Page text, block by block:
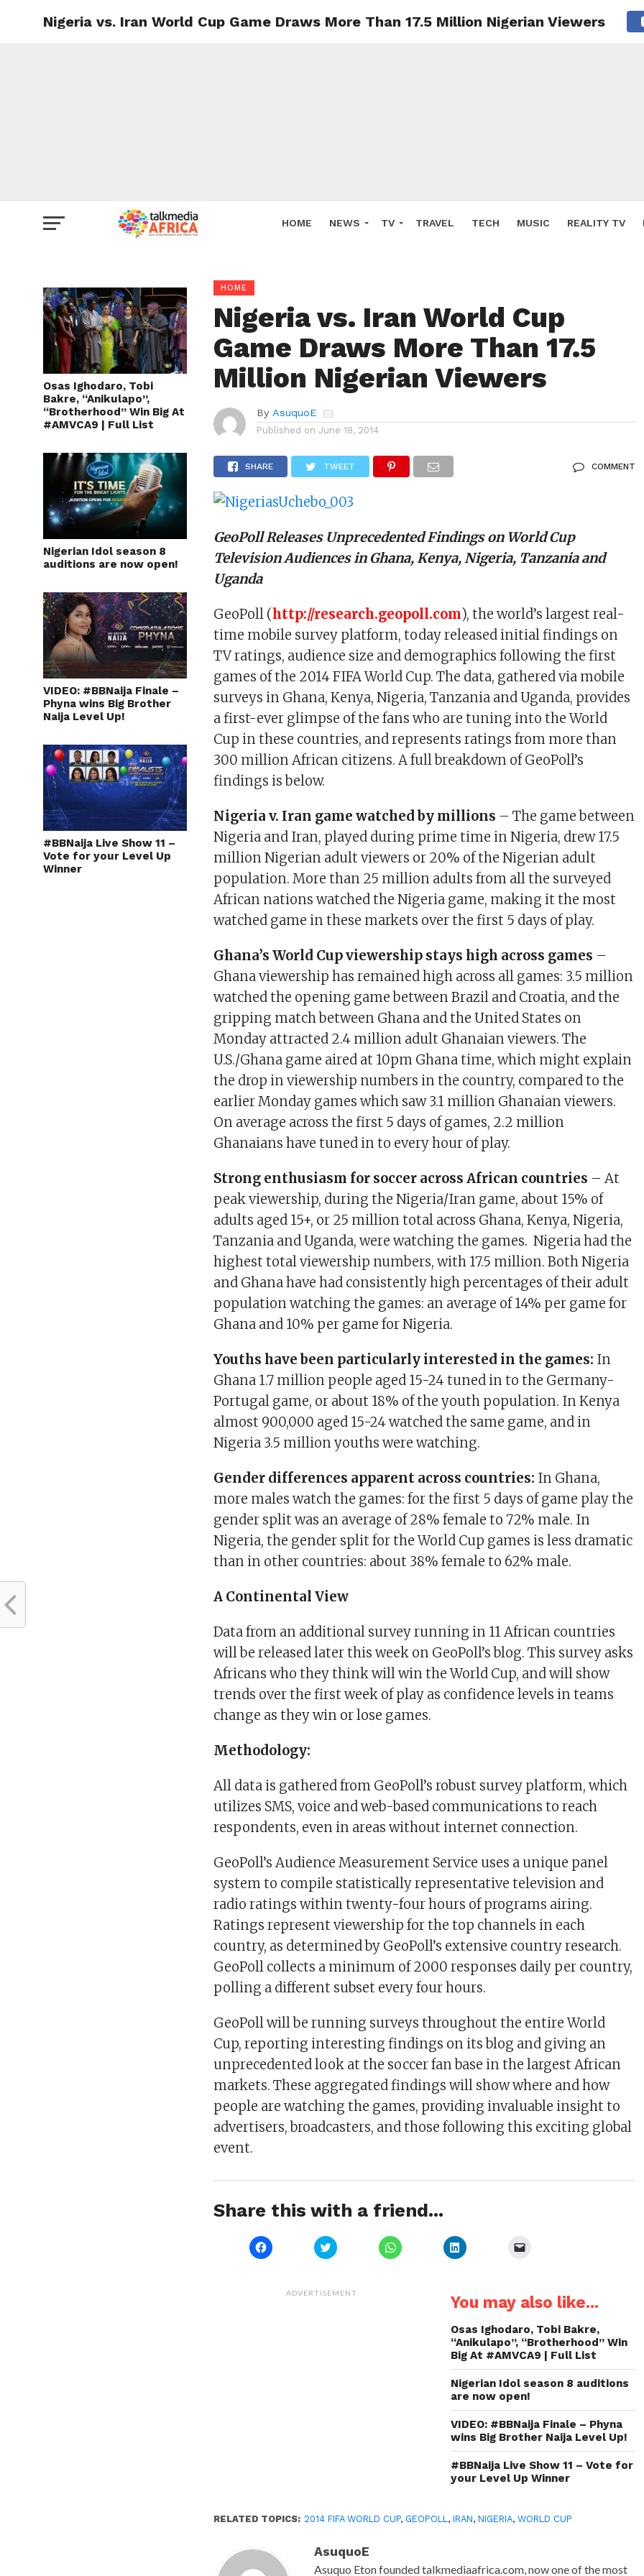
HOME NEWS TV TRAVEL TECH MUSIC REALITY TV
Nigeria vs. Iran World Cup Game Draws More Than 17.5 Million Nigerian Viewers
Osas Ighodaro, Tobi
Bakre, “Anikulapo”,
“Brotherhood” Win Big At
#AMVCA9 | Full List
Nigerian Idol season 8
auditions are now open!
VIDEO: #BBNaija Finale –
Phyna wins Big Brother
Naija Level Up!
#BBNaija Live Show 11 –
Vote for your Level Up
Winner
HOME
Nigeria vs. Iran World Cup
Game Draws More Than 17.5
Million Nigerian Viewers
By AsuquoE
Published on June 18, 2014
SHARE TWEET COMMENT
GeoPoll Releases Unprecedented Findings on World Cup
Television Audiences in Ghana, Kenya, Nigeria, Tanzania and
Uganda
GeoPoll (http://research.geopoll.com), the world’s largest real-
time mobile survey platform, today released initial findings on
TV ratings, audience size and demographics following the first
games of the 2014 FIFA World Cup. The data, gathered via mobile
surveys in Ghana, Kenya, Nigeria, Tanzania and Uganda, provides
a first-ever glimpse of the fans who are tuning into the World
Cup in these countries, and represents ratings from more than
300 million African citizens. A full breakdown of GeoPoll’s
findings is below.
Nigeria v. Iran game watched by millions – The game between
Nigeria and Iran, played during prime time in Nigeria, drew 17.5
million Nigerian adult viewers or 20% of the Nigerian adult
population. More than 25 million adults from all the surveyed
African nations watched the Nigeria game, making it the most
watched game in these markets over the first 5 days of play.
Ghana’s World Cup viewership stays high across games –
Ghana viewership has remained high across all games: 3.5 million
watched the opening game between Brazil and Croatia, and the
gripping match between Ghana and the United States on
Monday attracted 2.4 million adult Ghanaian viewers. The
U.S./Ghana game aired at 10pm Ghana time, which might explain
the drop in viewership numbers in the country, compared to the
earlier Monday games which saw 3.1 million Ghanaian viewers.
On average across the first 5 days of games, 2.2 million
Ghanaians have tuned in to every hour of play.
Strong enthusiasm for soccer across African countries – At
peak viewership, during the Nigeria/Iran game, about 15% of
adults aged 15+, or 25 million total across Ghana, Kenya, Nigeria,
Tanzania and Uganda, were watching the games. Nigeria had the
highest total viewership numbers, with 17.5 million. Both Nigeria
and Ghana have had consistently high percentages of their adult
population watching the games: an average of 14% per game for
Ghana and 10% per game for Nigeria.
Youths have been particularly interested in the games: In
Ghana 1.7 million people aged 15-24 tuned in to the Germany-
Portugal game, or about 18% of the youth population. In Kenya
almost 900,000 aged 15-24 watched the same game, and in
Nigeria 3.5 million youths were watching.
Gender differences apparent across countries: In Ghana,
more males watch the games: for the first 5 days of game play the
gender split was an average of 28% female to 72% male. In
Nigeria, the gender split for the World Cup games is less dramatic
than in other countries: about 38% female to 62% male.
A Continental View
Data from an additional survey running in 11 African countries
will be released later this week on GeoPoll’s blog. This survey asks
Africans who they think will win the World Cup, and will show
trends over the first week of play as confidence levels in teams
change as they win or lose games.
Methodology:
All data is gathered from GeoPoll’s robust survey platform, which
utilizes SMS, voice and web-based communications to reach
respondents, even in areas without internet connection.
GeoPoll’s Audience Measurement Service uses a unique panel
system to compile statistically representative television and
radio ratings within twenty-four hours of programs airing.
Ratings represent viewership for the top channels in each
country, as determined by GeoPoll’s extensive country research.
GeoPoll collects a minimum of 2000 responses daily per country,
polling a different subset every four hours.
GeoPoll will be running surveys throughout the entire World
Cup, reporting interesting findings on its blog and giving an
unprecedented look at the soccer fan base in the largest African
markets. These aggregated findings will show where and how
people are watching the games, providing invaluable insight to
advertisers, broadcasters, and those following this exciting global
event.
Share this with a friend...
Click
to
(Opens
Click
to
(Opens
Click
to
Click
to
in
new
a
friend
in
new
window)
ADVERTISEMENT You may also like...
Osas Ighodaro, Tobi Bakre,
“Anikulapo”, “Brotherhood” Win
Big At #AMVCA9 | Full List
Nigerian Idol season 8 auditions
are now open!
VIDEO: #BBNaija Finale – Phyna
wins Big Brother Naija Level Up!
#BBNaija Live Show 11 – Vote for
your Level Up Winner
RELATED TOPICS: 2014 FIFA WORLD CUP, GEOPOLL ,IRAN,NIGERIA,WORLD CUP
AsuquoE
Asuquo Eton founded talkmediaafrica.com, now one of the most